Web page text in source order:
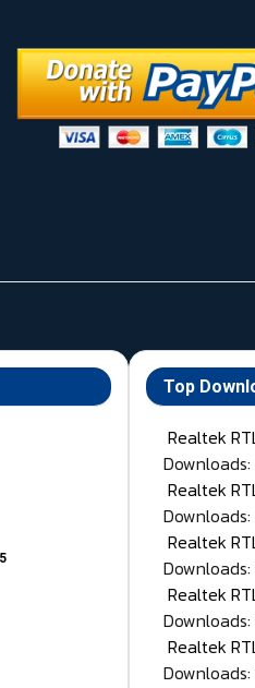
Top
Realtek
Realtek
Realtek
Realtek
Downloads:
Realtek
Downloads: